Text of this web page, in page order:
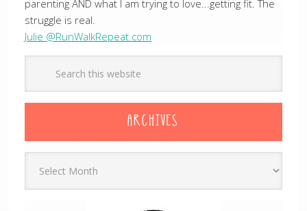
parenting AND what I am trying to love...getting fit. The
struggle is real.
Julie @RunWalkRepeat.com
ARCHIVES